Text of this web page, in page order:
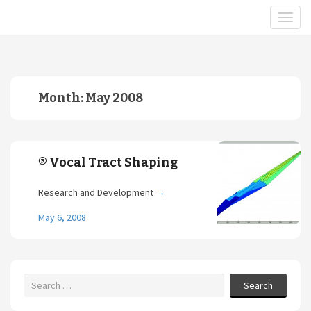
Month:May 2008
® Vocal Tract Shaping
Research and Development →
May 6, 2008
Search